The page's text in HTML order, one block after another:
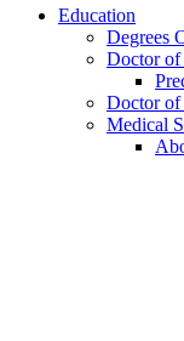
Education
Degrees
Doctor
Doctor of
Medical